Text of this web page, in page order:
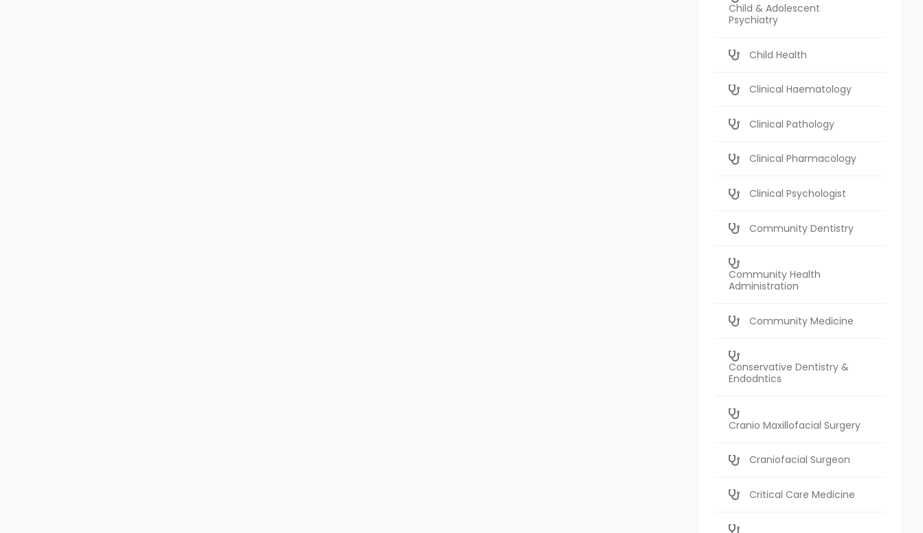
Child & Adolescent
Psychiatry
Child Health
Clinical Haematology
Clinical Pathology
Clinical Pharmacology
Clinical Psychologist
Community Dentistry
Community Health
Administration
Community Medicine
Conservative Dentistry &
Endodntics
Cranio Maxillofacial Surgery
Craniofacial Surgeon
Critical Care Medicine